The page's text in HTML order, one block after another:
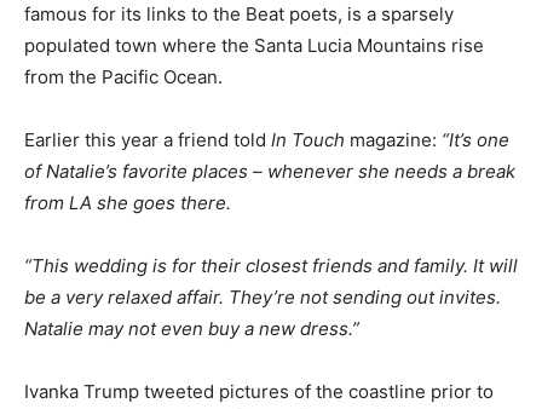
famous for its links to the Beat poets, is a sparsely
populated town where the Santa Lucia Mountains rise
from the Pacific Ocean.
Earlier this year a friend told In Touch magazine: “It’s one
of Natalie’s favorite places – whenever she needs a break
from LA she goes there.
“This wedding is for their closest friends and family. It will
be a very relaxed affair. They’re not sending out invites.
Natalie may not even buy a new dress.”
Ivanka Trump tweeted pictures of the coastline prior to